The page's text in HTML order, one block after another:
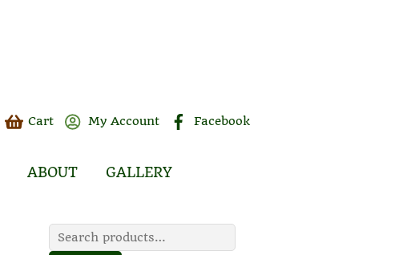
ABOUT
GALLERY
Cart My Account Facebook
Search
for: